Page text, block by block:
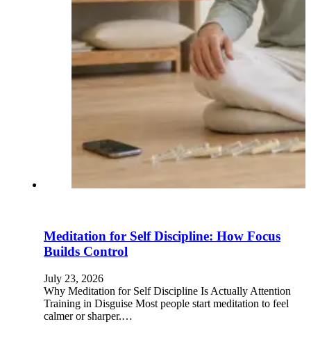
Meditation for Self Discipline: How Focus
Builds Control
July 23, 2026
Why Meditation for Self Discipline Is Actually Attention
Training in Disguise Most people start meditation to feel
calmer or sharper.…